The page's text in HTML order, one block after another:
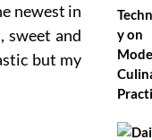
newest in
sweet and
but my